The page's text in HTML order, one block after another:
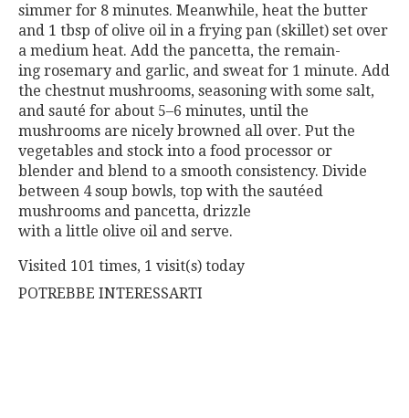
simmer for 8 minutes. Meanwhile, heat the butter
and 1 tbsp of olive oil in a frying pan (skillet) set over
a medium heat. Add the pancetta, the remain-
ing rosemary and garlic, and sweat for 1 minute. Add
the chestnut mushrooms, seasoning with some salt,
and sauté for about 5–6 minutes, until the
mushrooms are nicely browned all over. Put the
vegetables and stock into a food processor or
blender and blend to a smooth consistency. Divide
between 4 soup bowls, top with the sautéed
mushrooms and pancetta, drizzle
with a little olive oil and serve.
Visited 101 times, 1 visit(s) today
POTREBBE INTERESSARTI